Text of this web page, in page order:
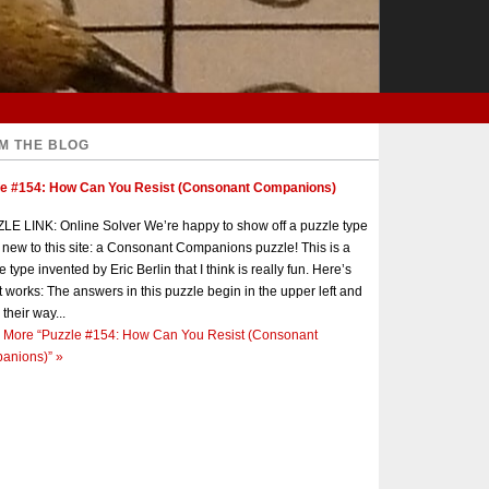
THE BLOG
#154: How Can You Resist (Consonant Companions)
LINK: Online Solver We’re happy to show off a puzzle type
new to this site: a Consonant Companions puzzle! This is a
type invented by Eric Berlin that I think is really fun. Here’s
works: The answers in this puzzle begin in the upper left and
way...
More “Puzzle #154: How Can You Resist (Consonant
»